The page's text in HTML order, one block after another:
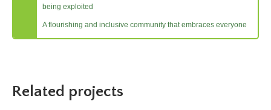
being exploited
A flourishing and inclusive community that embraces everyone
Related projects